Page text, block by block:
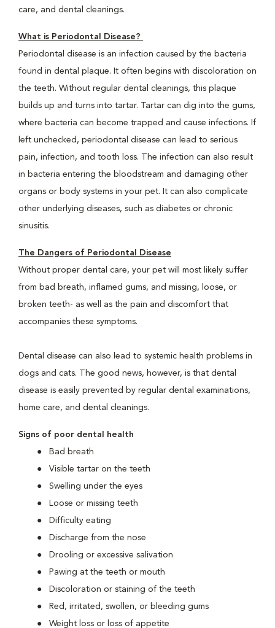
care, and dental cleanings.
What is Periodontal Disease?
Periodontal disease is an infection caused by the bacteria
found in dental plaque. It often begins with discoloration on
the teeth. Without regular dental cleanings, this plaque
builds up and turns into tartar. Tartar can dig into the gums,
where bacteria can become trapped and cause infections. If
left unchecked, periodontal disease can lead to serious
pain, infection, and tooth loss. The infection can also result
in bacteria entering the bloodstream and damaging other
organs or body systems in your pet. It can also complicate
other underlying diseases, such as diabetes or chronic
sinusitis.
The Dangers of Periodontal Disease
Without proper dental care, your pet will most likely suffer
from bad breath, inflamed gums, and missing, loose, or
broken teeth- as well as the pain and discomfort that
accompanies these symptoms.
Dental disease can also lead to systemic health problems in
dogs and cats. The good news, however, is that dental
disease is easily prevented by regular dental examinations,
home care, and dental cleanings.
Signs of poor dental health
Bad breath
Visible tartar on the teeth
Swelling under the eyes
Loose or missing teeth
Difficulty eating
Discharge from the nose
Drooling or excessive salivation
Pawing at the teeth or mouth
Discoloration or staining of the teeth
Red, irritated, swollen, or bleeding gums
Weight loss or loss of appetite